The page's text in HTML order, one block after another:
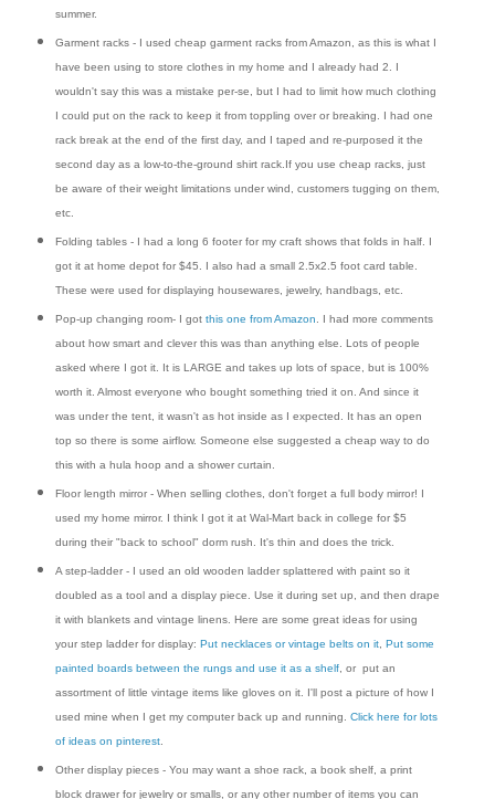
summer.
Garment racks - I used cheap garment racks from Amazon, as this is what I
have been using to store clothes in my home and I already had 2. I
wouldn't say this was a mistake per-se, but I had to limit how much clothing
I could put on the rack to keep it from toppling over or breaking. I had one
rack break at the end of the first day, and I taped and re-purposed it the
second day as a low-to-the-ground shirt rack.If you use cheap racks, just
be aware of their weight limitations under wind, customers tugging on them,
etc.
Folding tables - I had a long 6 footer for my craft shows that folds in half. I
got it at home depot for $45. I also had a small 2.5x2.5 foot card table.
These were used for displaying housewares, jewelry, handbags, etc.
Pop-up changing room- I got this one from Amazon. I had more comments
about how smart and clever this was than anything else. Lots of people
asked where I got it. It is LARGE and takes up lots of space, but is 100%
worth it. Almost everyone who bought something tried it on. And since it
was under the tent, it wasn't as hot inside as I expected. It has an open
top so there is some airflow. Someone else suggested a cheap way to do
this with a hula hoop and a shower curtain.
Floor length mirror - When selling clothes, don't forget a full body mirror! I
used my home mirror. I think I got it at Wal-Mart back in college for $5
during their "back to school" dorm rush. It's thin and does the trick.
A step-ladder - I used an old wooden ladder splattered with paint so it
doubled as a tool and a display piece. Use it during set up, and then drape
it with blankets and vintage linens. Here are some great ideas for using
your step ladder for display: Put necklaces or vintage belts on it, Put some
painted boards between the rungs and use it as a shelf, or put an
assortment of little vintage items like gloves on it. I'll post a picture of how I
used mine when I get my computer back up and running. Click here for lots
of ideas on pinterest.
Other display pieces - You may want a shoe rack, a book shelf, a print
block drawer for jewelry or smalls, or any other number of items you can